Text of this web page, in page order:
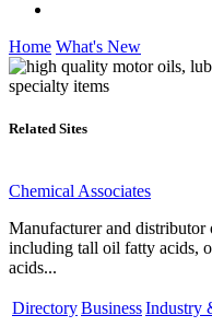
Home What's New
Related Sites
Chemical Associates
Manufacturer and distributor
including tall oil fatty acids,
acids...
DirectoryBusinessIndustry